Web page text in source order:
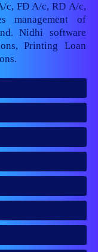
c, FD A/c, RD A/c,
management of
Nidhi software
Printing Loan